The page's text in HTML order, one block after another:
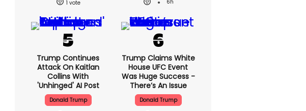
1
6h
Trump Continues
Attack On Kaitlan
Collins With
'unhinged' AI Post
Donald Trump
Trump Claims White
House UFC Event
Was Huge Success -
There’s An Issue
Donald Trump